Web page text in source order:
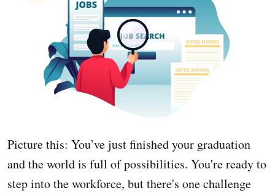
Picture this: You’ve just finished your graduation
and the world is full of possibilities. You're ready to
step into the workforce, but there's one challenge